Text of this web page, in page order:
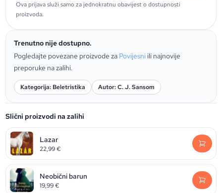
Ova prijava služi samo za jednokratnu obavijest o dostupnosti
proizvoda.
Trenutno nije dostupno.
Pogledajte povezane proizvode za Povijesni ili najnovije
preporuke na zalihi.
Kategorija: Beletristika Autor: C. J. Sansom
Slični proizvodi na zalihi
Lazar
22,99€
Neobični barun
19,99€